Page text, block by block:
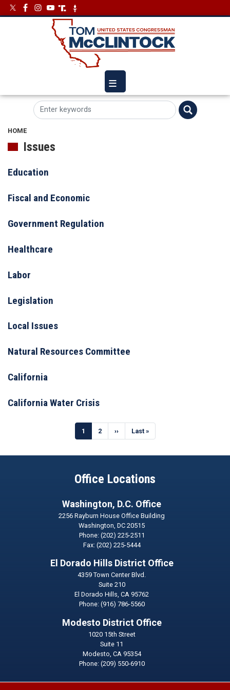
Skip
to
ImageImage
HOME
Issues
Education
Fiscal and Economic
Government Regulation
Healthcare
Labor
Legislation
Local Issues
Natural Resources Committee
California
California Water Crisis
Current
page
1 Page
2
Next
page
››
Last
page
Last »
Office Locations
Washington, D.C. Office
2256 Rayburn House Office Building
Washington,DC20515
Phone: (202) 225-2511
Fax: (202) 225-5444
El Dorado Hills District Office
4359 Town Center Blvd.
Suite 210
El Dorado Hills,CA95762
Phone: (916) 786-5560
Modesto District Office
1020 15th Street
Suite 11
Modesto, CA95354
Phone: (209) 550-6910